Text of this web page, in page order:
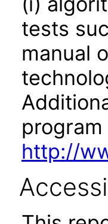
tests
manual
program
http://